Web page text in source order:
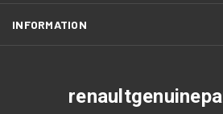
INFORMATION